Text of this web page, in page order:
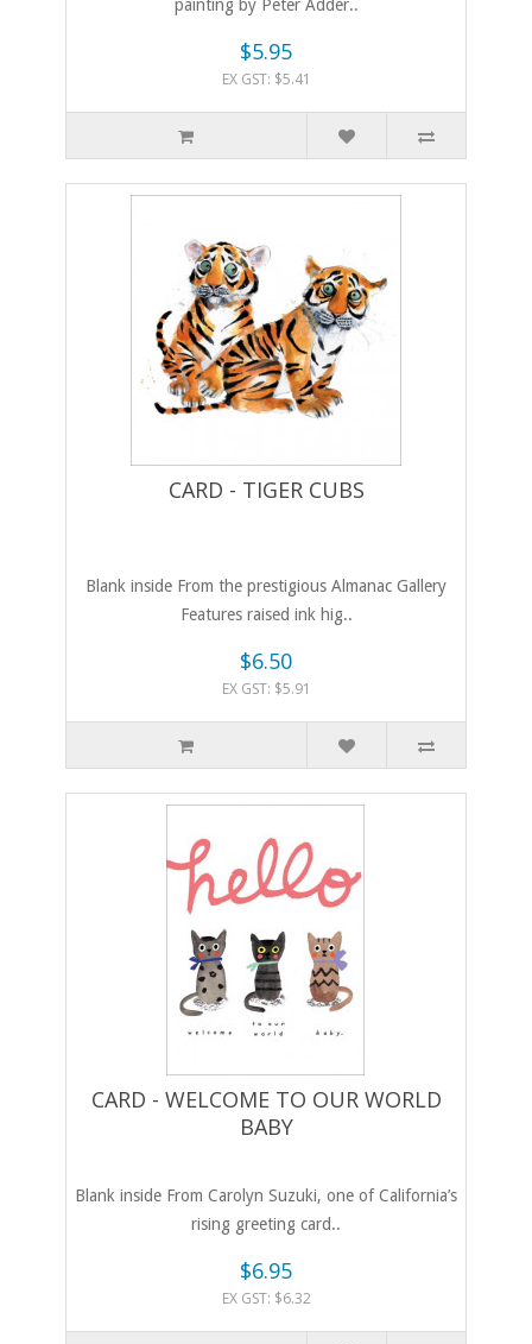
painting by Peter Adder..
$5.95
EX GST: $5.41
CARD - TIGER CUBS
Blank inside From the prestigious Almanac Gallery
Features raised ink hig..
$6.50
EX GST: $5.91
CARD - WELCOME TO OUR WORLD
BABY
Blank inside From Carolyn Suzuki, one of California’s
rising greeting card..
$6.95
EX GST: $6.32